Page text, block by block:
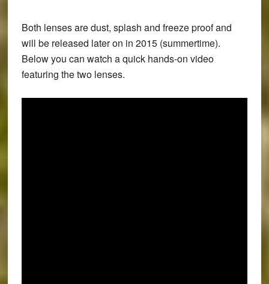
Both lenses are dust, splash and freeze proof and
will be released later on in 2015 (summertime).
Below you can watch a quick hands-on video
featuring the two lenses.